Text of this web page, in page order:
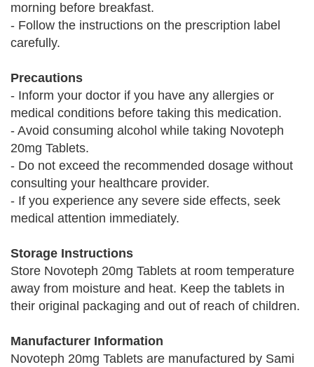
morning before breakfast.
- Follow the instructions on the prescription label
carefully.
Precautions
- Inform your doctor if you have any allergies or
medical conditions before taking this medication.
- Avoid consuming alcohol while taking Novoteph
20mg Tablets.
- Do not exceed the recommended dosage without
consulting your healthcare provider.
- If you experience any severe side effects, seek
medical attention immediately.
Storage Instructions
Store Novoteph 20mg Tablets at room temperature
away from moisture and heat. Keep the tablets in
their original packaging and out of reach of children.
Manufacturer Information
Novoteph 20mg Tablets are manufactured by Sami